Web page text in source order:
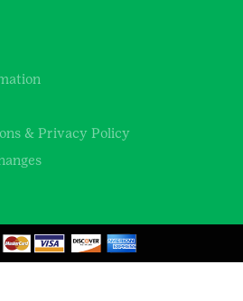
& Privacy Policy